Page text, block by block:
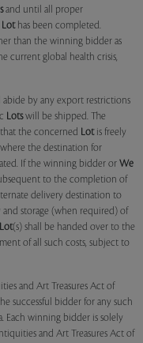
and until all proper
Lothas been completed.
than the winning bidder as
current global health crisis,
abide by any export restrictions
Lotswill be shipped. The
the concerned Lotis freely
the destination for
If the winning bidder or We
to the completion of
delivery destination to
and storage (when required) of
Lot(s) shall be handed over to the
of all such costs, subject to
and Art Treasures Act of
successful bidder for any such
Each winning bidder is solely
and Art Treasures Act of